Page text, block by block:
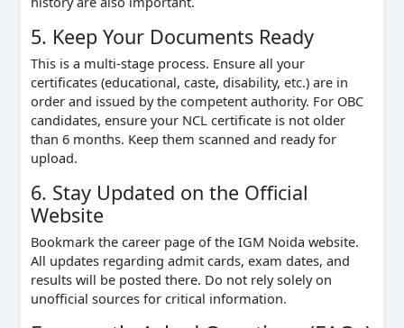
5. Keep Your Documents Ready
This is a multi-stage process. Ensure all your
certificates (educational, caste, disability, etc.) are in
order and issued by the competent authority. For OBC
candidates, ensure your NCL certificate is not older
than 6 months. Keep them scanned and ready for
upload.
6. Stay Updated on the Official
Website
Bookmark the career page of the IGM Noida website.
All updates regarding admit cards, exam dates, and
results will be posted there. Do not rely solely on
unofficial sources for critical information.